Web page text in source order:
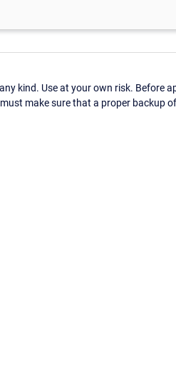
kind. Use at your own risk. Before
make sure that a proper backup